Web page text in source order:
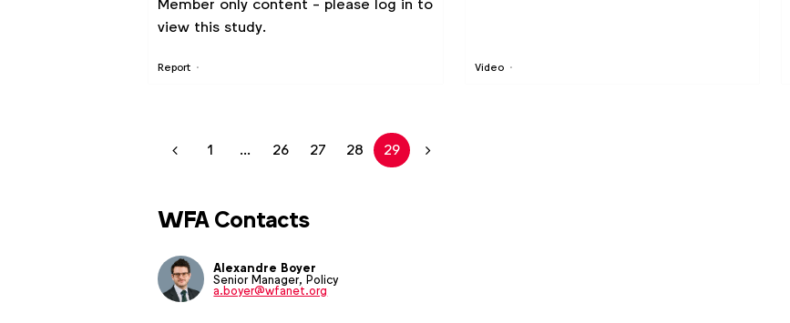
Report
view this study.
Video
1 ... 26 27 28 29
WFA Contacts
Alexandre Boyer
Senior Manager, Policy
a.boyer@wfanet.org